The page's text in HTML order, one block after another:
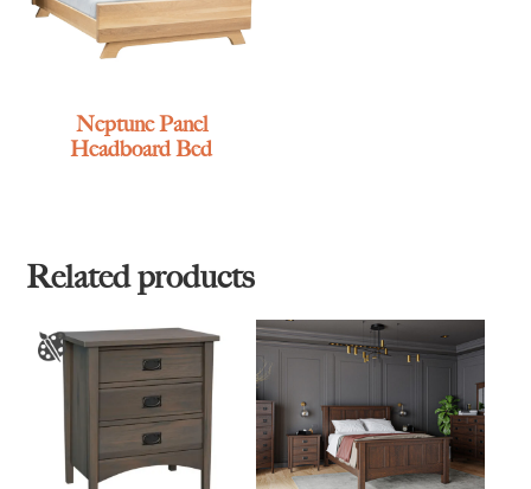
Neptune Panel
Headboard Bed
Related products